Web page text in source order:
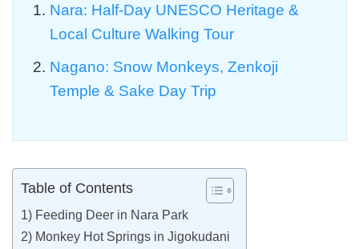
Nara: Half-Day UNESCO Heritage &
Local Culture Walking Tour
Nagano: Snow Monkeys, Zenkoji
Temple & Sake Day Trip
Table of Contents
1) Feeding Deer in Nara Park
2) Monkey Hot Springs in Jigokudani